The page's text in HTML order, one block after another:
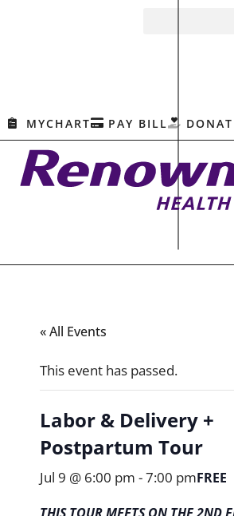
MYCHART PAY BILL
« All Events
This event has passed.
Labor & Delivery +
Postpartum Tour
Jul 9 @ 6:00 pm -7:00 pmFREE